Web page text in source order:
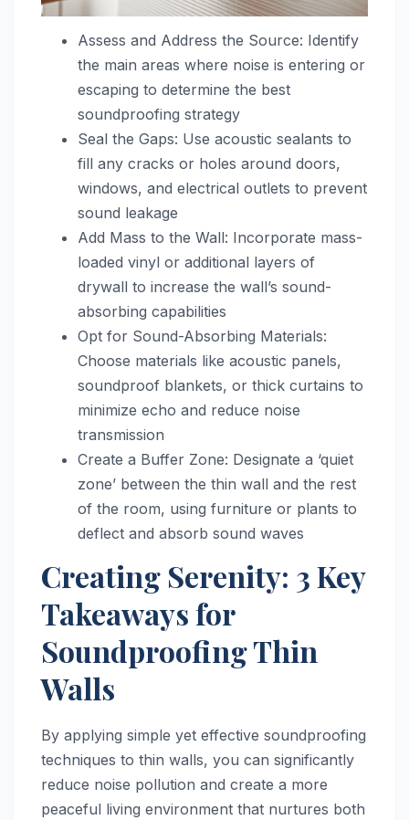
Assess and Address the Source: Identify
the main areas where noise is entering or
escaping to determine the best
soundproofing strategy
Seal the Gaps: Use acoustic sealants to
fill any cracks or holes around doors,
windows, and electrical outlets to prevent
sound leakage
Add Mass to the Wall: Incorporate mass-
loaded vinyl or additional layers of
drywall to increase the wall’s sound-
absorbing capabilities
Opt for Sound-Absorbing Materials:
Choose materials like acoustic panels,
soundproof blankets, or thick curtains to
minimize echo and reduce noise
transmission
Create a Buffer Zone: Designate a ‘quiet
zone’ between the thin wall and the rest
of the room, using furniture or plants to
deflect and absorb sound waves
Creating Serenity: 3 Key
Takeaways for
Soundproofing Thin
Walls
By applying simple yet effective soundproofing
techniques to thin walls, you can significantly
reduce noise pollution and create a more
peaceful living environment that nurtures both